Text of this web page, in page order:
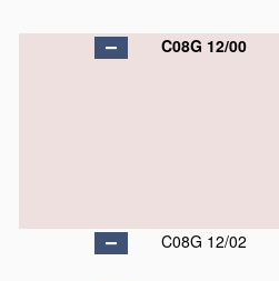
C08G 12/00
C08G 12/02